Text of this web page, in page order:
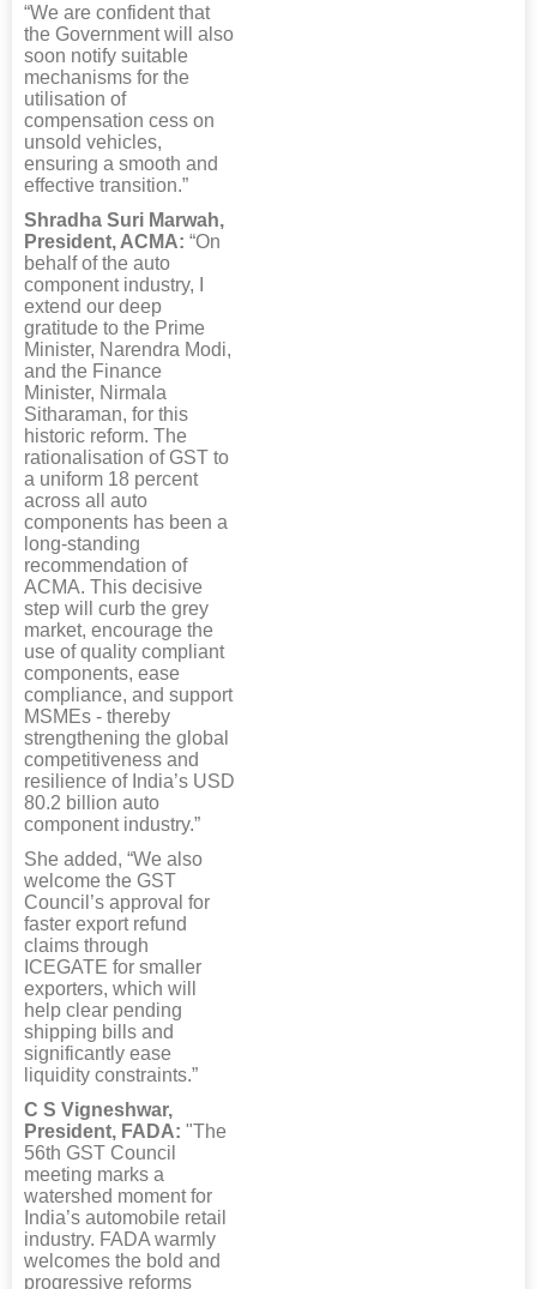
“We are confident that
the Government will also
soon notify suitable
mechanisms for the
utilisation of
compensation cess on
unsold vehicles,
ensuring a smooth and
effective transition.”
Shradha Suri Marwah,
President, ACMA: “On
behalf of the auto
component industry, I
extend our deep
gratitude to the Prime
Minister, Narendra Modi,
and the Finance
Minister, Nirmala
Sitharaman, for this
historic reform. The
rationalisation of GST to
a uniform 18 percent
across all auto
components has been a
long-standing
recommendation of
ACMA. This decisive
step will curb the grey
market, encourage the
use of quality compliant
components, ease
compliance, and support
MSMEs - thereby
strengthening the global
competitiveness and
resilience of India’s USD
80.2 billion auto
component industry.”
She added, “We also
welcome the GST
Council’s approval for
faster export refund
claims through
ICEGATE for smaller
exporters, which will
help clear pending
shipping bills and
significantly ease
liquidity constraints.”
C S Vigneshwar,
President, FADA: "The
56th GST Council
meeting marks a
watershed moment for
India’s automobile retail
industry. FADA warmly
welcomes the bold and
progressive reforms